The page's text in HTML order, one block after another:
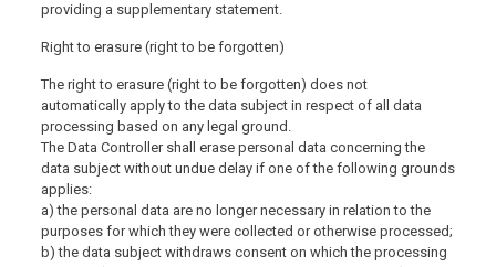
providing a supplementary statement.
Right to erasure (right to be forgotten)
The right to erasure (right to be forgotten) does not
automatically apply to the data subject in respect of all data
processing based on any legal ground.
The Data Controller shall erase personal data concerning the
data subject without undue delay if one of the following grounds
applies:
a) the personal data are no longer necessary in relation to the
purposes for which they were collected or otherwise processed;
b) the data subject withdraws consent on which the processing